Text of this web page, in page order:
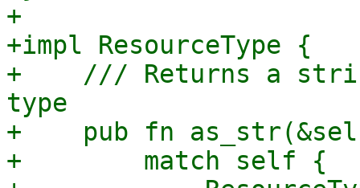
+
+impl ResourceType {
+    /// Returns a
type
+    pub fn
+        match self {